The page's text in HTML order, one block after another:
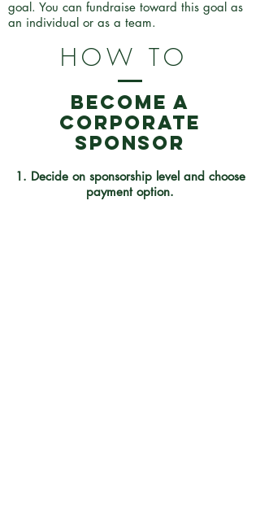
goal. You can fundraise toward this goal as
an individual or as a team.
HOW TO
BECOME A
CORPORATE
SPONSOR
1. Decide on sponsorship level and choose
payment option.